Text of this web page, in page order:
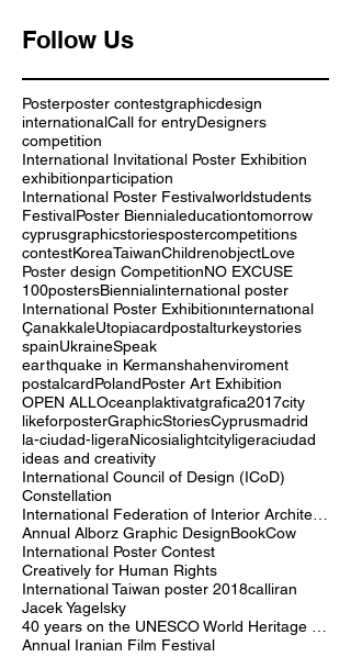
Search By Tags
Follow Us
Posterposter contest
internationalCall for entryDesigners
competition
International Invitational Poster Exhibition
exhibitionparticipation
International Poster Festivalworldstudents
FestivalPoster Biennialeducationtomorrow
cyprus graphicstoriespostercompetitions
contestKoreaTaiwanChildrenobjectLove
Poster design CompetitionNO EXCUSE
100postersBiennialinternational poster
International Poster Exhibition
ÇanakkaleUtopiacardpostalturkeystories
spainUkraineSpeak
earthquake in Kermanshahenviroment
postalcardPolandPoster Art Exhibition
OPEN ALLOceanplaktivatgrafica2017city
likeforposterGraphicStoriesCyprus
la-ciudad-ligeraNicosialightcityligeraciudad
ideas and creativity
International Council of Design (ICoD)
Constellation
Annual Alborz Graphic Design
International Poster Contest
Creatively for Human Rights
International Taiwan poster 2018 calliran
Jacek Yagelsky